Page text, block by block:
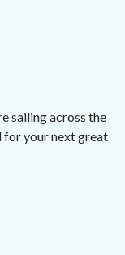
sailing across the
for your next great